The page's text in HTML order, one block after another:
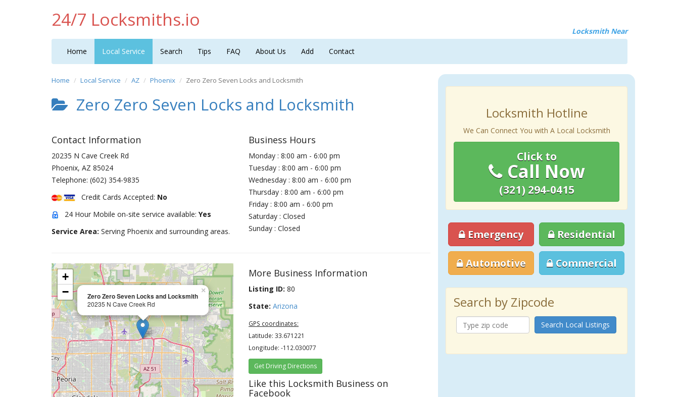
24/7 Locksmiths.io
Locksmith Near
Home Local Service Search Tips FAQ About Us Add Contact
Home Local Service AZ Phoenix Zero Zero Seven Locks and Locksmith
Zero Zero Seven Locks and Locksmith
Contact Information
20235 N Cave Creek Rd
Phoenix, AZ 85024
Telephone: (602) 354-9835
Credit Cards Accepted: No
24 Hour Mobile on-site service available: Yes
Service Area: Serving Phoenix and surrounding areas.
Business Hours
Monday : 8:00 am - 6:00 pm
Tuesday : 8:00 am - 6:00 pm
Wednesday : 8:00 am - 6:00 pm
Thursday : 8:00 am - 6:00 pm
Friday : 8:00 am - 6:00 pm
Saturday : Closed
Sunday : Closed
Zero Zero Seven Locks and Locksmith
20235 N Cave Creek Rd
×
+
−
More Business Information
Listing ID: 80
State: Arizona
GPS coordinates:
Latitude: 33.671221
Longitude: -112.030077
Get Driving Directions
Like this Locksmith Business on
Facebook
Locksmith Hotline
We Can Connect You with A Local Locksmith
Click to
Call Now
(321) 294-0415
Emergency Residential
Automotive Commercial
Search by Zipcode
Search Local Listings